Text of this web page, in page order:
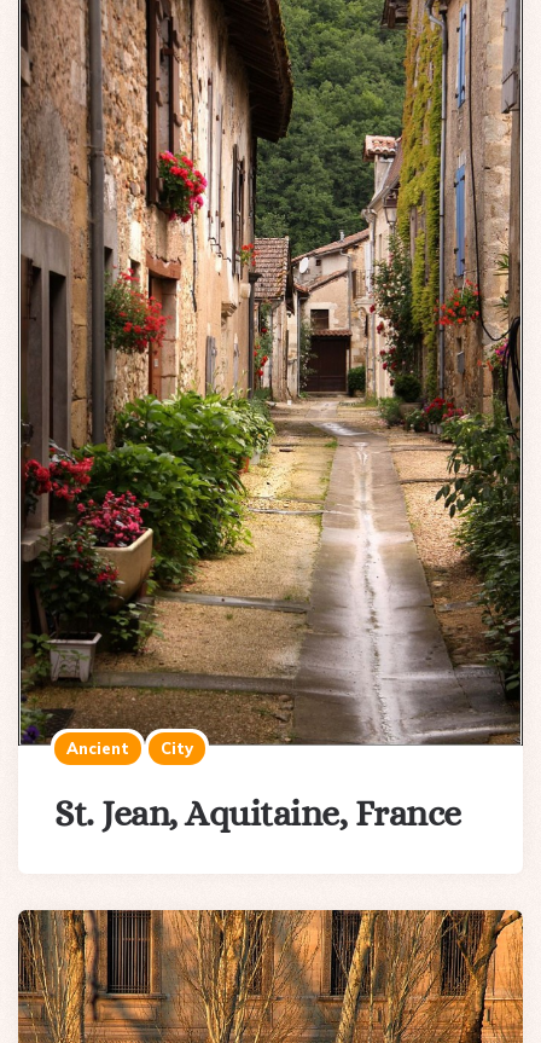
Ancient City
St. Jean, Aquitaine, France